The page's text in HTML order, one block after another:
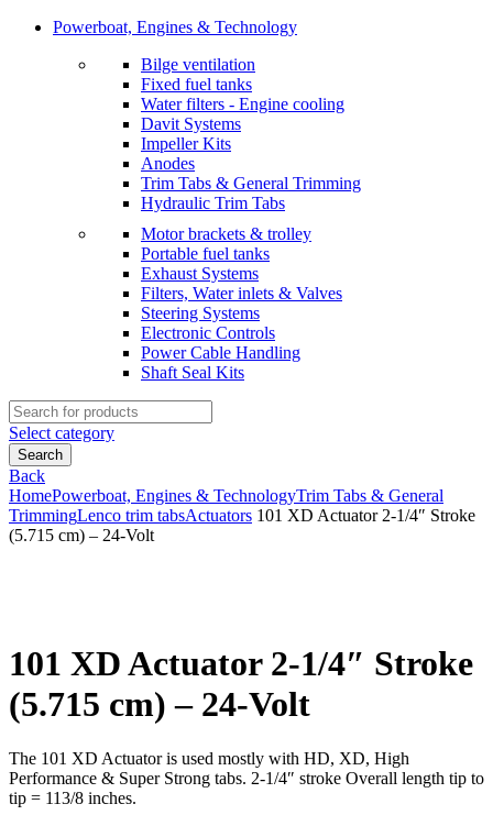
Powerboat, Engines & Technology
Bilge ventilation
Fixed fuel tanks
Water filters - Engine cooling
Davit Systems
Impeller Kits
Anodes
Trim Tabs & General Trimming
Hydraulic Trim Tabs
Motor brackets & trolley
Portable fuel tanks
Exhaust Systems
Filters, Water inlets & Valves
Steering Systems
Electronic Controls
Power Cable Handling
Shaft Seal Kits
Search
for:
Select category
Search
Back
HomePowerboat, Engines & TechnologyTrim Tabs & General
TrimmingLenco trim tabsActuators 101 XD Actuator 2-1/4″ Stroke
(5.715 cm) – 24-Volt
101 XD Actuator 2-1/4″ Stroke
(5.715 cm) – 24-Volt
The 101 XD Actuator is used mostly with HD, XD, High
Performance & Super Strong tabs. 2-1/4″ stroke Overall length tip to
tip = 113/8 inches.